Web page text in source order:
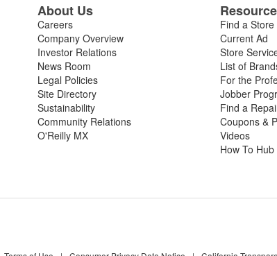
About Us
Careers
Company Overview
Investor Relations
News Room
Legal Policies
Site Directory
Sustainability
Community Relations
O'Reilly MX
Find a Store
Current Ad
Store
List of
For the
Jobber
Find a
Coupons &
Videos
How To Hub